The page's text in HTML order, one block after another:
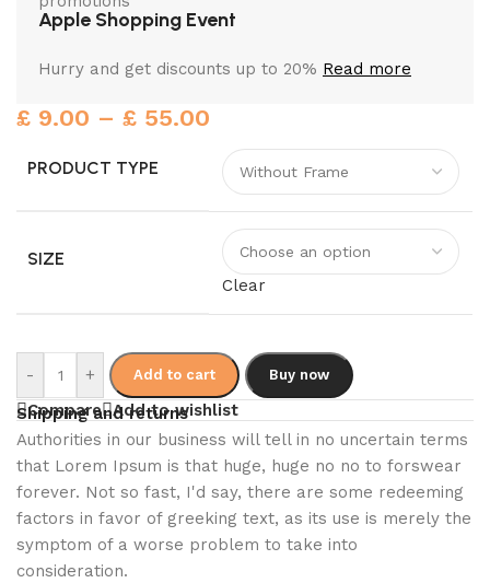
Apple Shopping Event
Hurry and get discounts up to 20% Read more
£ 9.00 – £ 55.00
PRODUCT TYPE
SIZE
Clear
- + Add to cart Buy now
Compare Add to wishlist
Shipping and returns
Authorities in our business will tell in no uncertain terms
that Lorem Ipsum is that huge, huge no no to forswear
forever. Not so fast, I'd say, there are some redeeming
factors in favor of greeking text, as its use is merely the
symptom of a worse problem to take into
consideration.